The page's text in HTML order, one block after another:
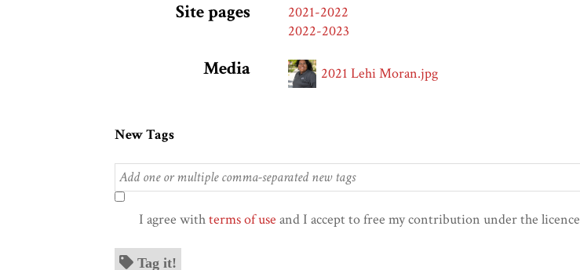
Site pages
2021-2022
2022-2023
Media 2021 Lehi Moran.jpg
New Tags
I agree withterms of use and I accept to free my contribution under the licence
Tag it!